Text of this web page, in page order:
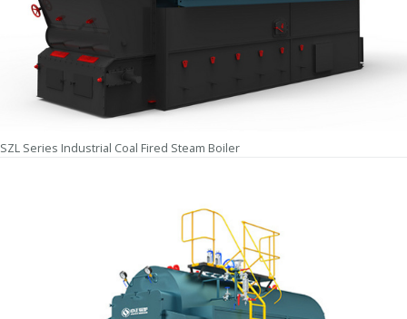
SZL Series Industrial Coal Fired Steam Boiler